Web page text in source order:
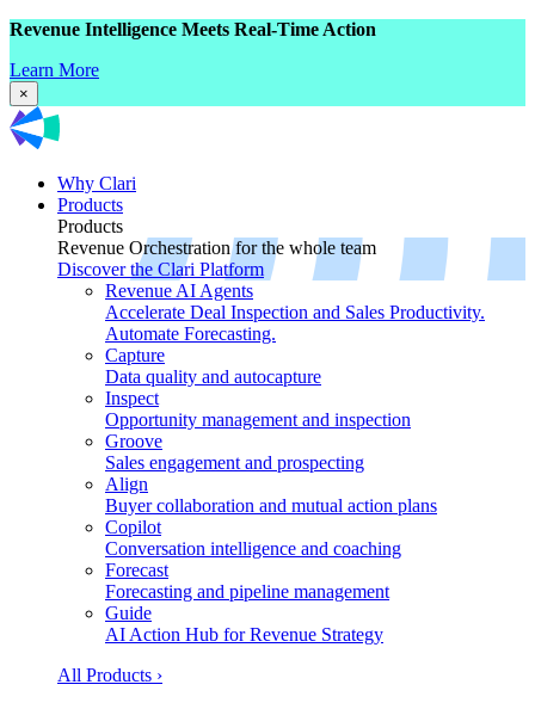
Revenue Intelligence Meets Real-Time Action
Learn More
×
Why Clari
Products
Products
Revenue Orchestration for the whole team
Discover the Clari Platform
Revenue AI Agents
Accelerate Deal Inspection and Sales Productivity.
Automate Forecasting.
Capture
Data quality and autocapture
Inspect
Opportunity management and inspection
Groove
Sales engagement and prospecting
Align
Buyer collaboration and mutual action plans
Copilot
Conversation intelligence and coaching
Forecast
Forecasting and pipeline management
Guide
AI Action Hub for Revenue Strategy
All Products ›